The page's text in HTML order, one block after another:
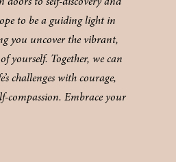
to be a guiding light in
you uncover the vibrant,
yourself. Together, we can
challenges with courage,
compassion. Embrace your